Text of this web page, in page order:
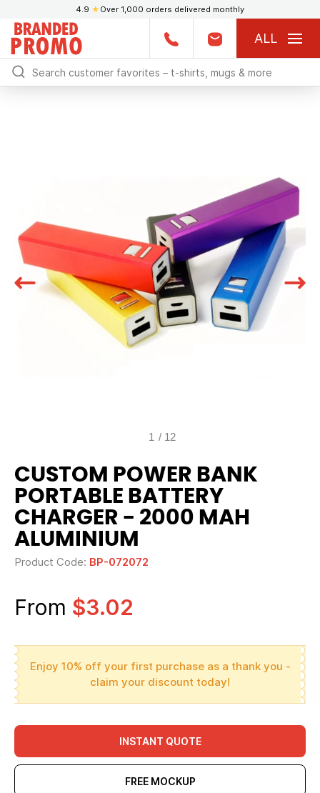
4.9 ★ Over 1,000 orders delivered monthly
ALL
1 / 12
CUSTOM POWER BANK
PORTABLE BATTERY
CHARGER - 2000 MAH
ALUMINIUM
Product Code: BP-072072
From $3.02
Enjoy 10% off your first purchase as a thank you -
claim your discount today!
INSTANT QUOTE
FREE MOCKUP